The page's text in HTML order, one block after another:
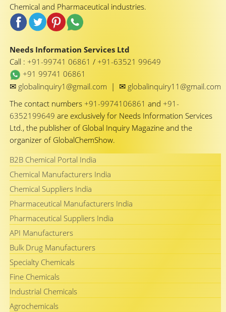
Chemical and Pharmaceutical industries.
Needs Information Services Ltd
Call : +91-99741 06861 / +91-63521 99649
+91 99741 06861
✉ globalinquiry1@gmail.com | ✉ globalinquiry11@gmail.com
The contact numbers +91-9974106861 and +91-
6352199649 are exclusively for Needs Information Services
Ltd., the publisher of Global Inquiry Magazine and the
organizer of GlobalChemShow.
B2B Chemical Portal India
Chemical Manufacturers India
Chemical Suppliers India
Pharmaceutical Manufacturers India
Pharmaceutical Suppliers India
API Manufacturers
Bulk Drug Manufacturers
Specialty Chemicals
Fine Chemicals
Industrial Chemicals
Agrochemicals